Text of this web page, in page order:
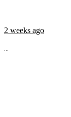
2 weeks ago
...